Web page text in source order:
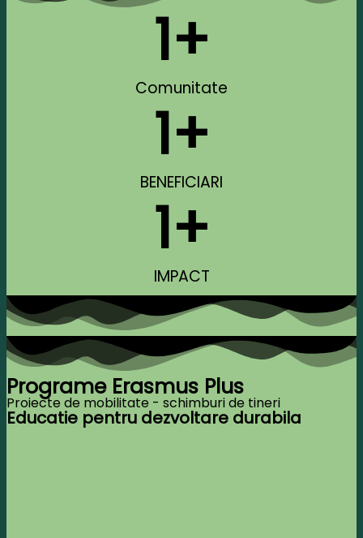
1+
Comunitate
1+
BENEFICIARI
1+
IMPACT
Programe Erasmus Plus
Proiecte de mobilitate - schimburi de tineri
Educatie pentru dezvoltare durabila